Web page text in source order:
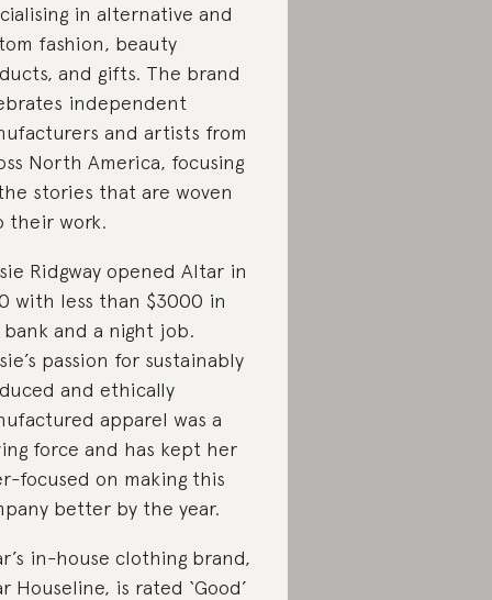
in alternative and
fashion, beauty
and gifts. The brand
independent
and artists from
North America, focusing
stories that are woven
their work.
Ridgway opened Altar in
with less than $3000 in
and a night job.
passion for sustainably
and ethically
apparel was a
force and has kept her
focused on making this
better by the year.
in-house clothing brand,
Houseline, is rated ‘Good’